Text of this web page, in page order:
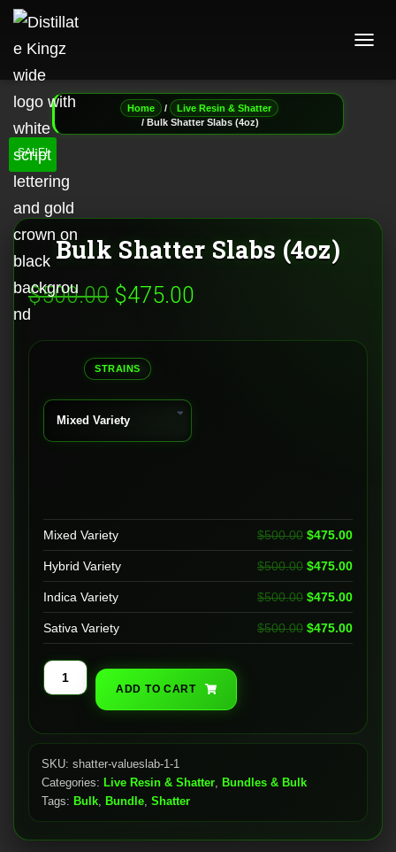
G
Home /
Live Resin & Shatter
/ Bulk Shatter Slabs (4oz)
SALE!
Bulk Shatter Slabs (4oz)
$500.00 Original
was:
$500.00.
$475.00
STRAINS
Mixed Variety $500.00 Original price
$475.00
Hybrid Variety $500.00 Original price
$475.00
Indica Variety $500.00 Original price
$475.00
Sativa Variety $500.00 Original price
$475.00
Bulk
Shatter
(4oz)
quantity
ADD TO CART
SKU: shatter-valueslab-1-1
Categories: Live Resin & Shatter, Bundles & Bulk
Tags: Bulk, Bundle, Shatter